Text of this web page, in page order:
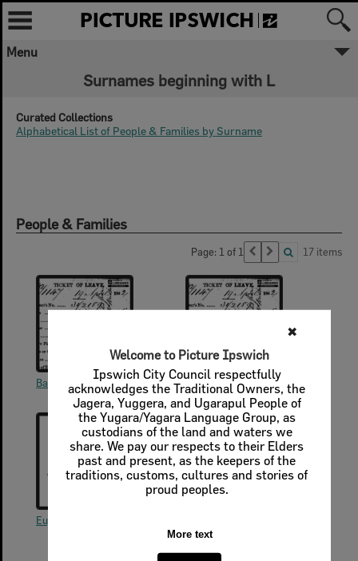
✖
Welcome to Picture Ipswich
Ipswich City Council respectfully
acknowledges the Traditional Owners, the
Jagera, Yuggera, and Ugarapul People of
the Yugara/Yagara Language Group, as
custodians of the land and waters we
share. We pay our respects to their Elders
past and present, as the keepers of the
traditions, customs, cultures and stories of
proud peoples.
More text
Menu
Surnames beginning with L
Curated Collections
Alphabetical List of People & Families by Surname
People & Families
Page: 1 of 1 17 items
Barnett Levi Elinor Lewis
Eugene Doucette (Lucette)
(1893-1973)